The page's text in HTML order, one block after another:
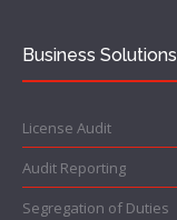
Business Solutions
License Audit
Audit Reporting
Segregation of Duties